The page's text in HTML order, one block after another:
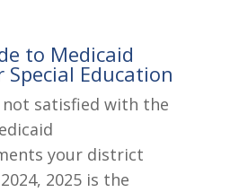
to Medicaid
Education
not satisfied with the
your district
2025 is the